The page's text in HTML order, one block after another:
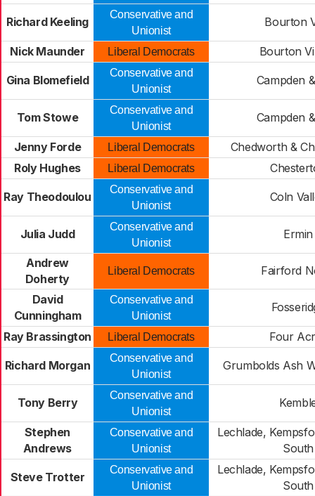
Richard Keeling
Conservative and
Unionist
Bourton
Nick Maunder Liberal Democrats Bourton
Gina Blomefield
Conservative and
Unionist
Campden
Tom Stowe
Conservative and
Unionist
Campden
Jenny Forde Liberal Democrats
Chedworth &
Roly Hughes
Liberal Democrats
Ray Theodoulou
Conservative and
Unionist
Coln
Julia Judd
Conservative and
Unionist
Ermin
Andrew
Doherty
Liberal Democrats Fairford
David
Cunningham
Conservative and
Unionist
Ray Brassington Liberal Democrats Four
Richard Morgan
Conservative and
Unionist
Grumbolds Ash
Tony Berry
Conservative and
Unionist
Stephen
Andrews
Conservative and
Unionist
Lechlade,
South
Steve Trotter
Conservative and
Unionist
Lechlade,
South